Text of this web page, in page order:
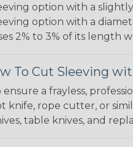
option with a
option with a
2% to 3% of its length
To Cut Sleeving
ensure a frayless,
knife, rope cutter, or
table knives, and